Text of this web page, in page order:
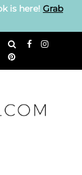
is here! Grab